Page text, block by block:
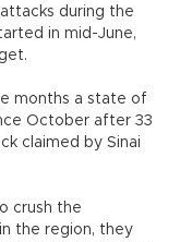
during the
in mid-June,
months a state of
October after 33
claimed by Sinai
crush the
the region, they